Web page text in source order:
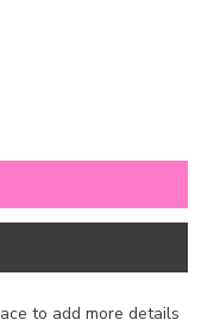
to add more details